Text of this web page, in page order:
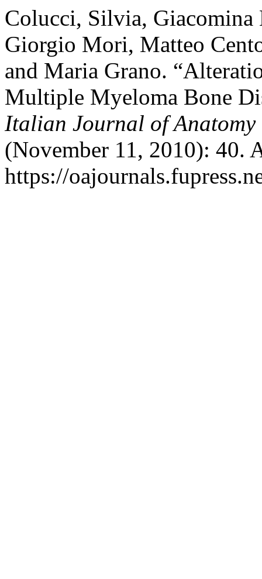
Colucci, Silvia, Giacomina
Giorgio Mori, Matteo
and Maria Grano.
Multiple Myeloma Bone
Italian Journal of Anatomy
(November 11, 2010): 40.
https://